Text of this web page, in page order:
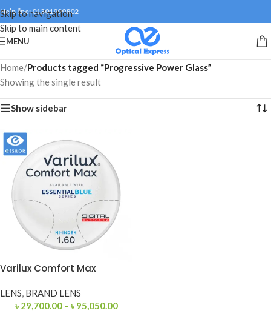
Skip to navigation
Skip to main content
Help line: 01301999802
MENU
Home/Products tagged “Progressive Power Glass”
Showing the single result
Show sidebar
Varilux Comfort Max
LENS, BRAND LENS
৳ 29,700.00 – ৳ 95,050.00